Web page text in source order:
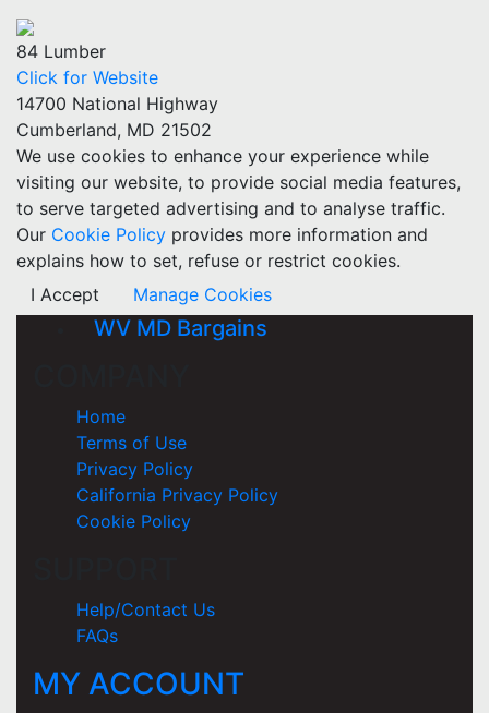
84 Lumber
Click for Website
14700 National Highway
Cumberland, MD 21502
We use cookies to enhance your experience while
visiting our website, to provide social media features,
to serve targeted advertising and to analyse traffic.
Our Cookie Policy provides more information and
explains how to set, refuse or restrict cookies.
I Accept
Manage Cookies
WV MD Bargains
Home
Terms of Use
Privacy Policy
California Privacy Policy
Cookie Policy
Help/Contact Us
FAQs
MY ACCOUNT